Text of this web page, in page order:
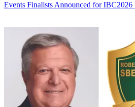
Events Finalists Announced for